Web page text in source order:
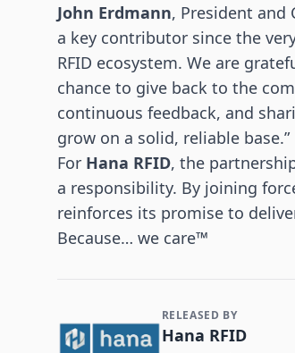
John Erdmann, President and
a key contributor since the
RFID ecosystem. We are
chance to give back to the
continuous feedback, and
grow on a solid, reliable base.”
For Hana RFID, the
a responsibility. By joining
reinforces its promise to
Because… we care™
Contact and Company information
RELEASED BY
Hana RFID